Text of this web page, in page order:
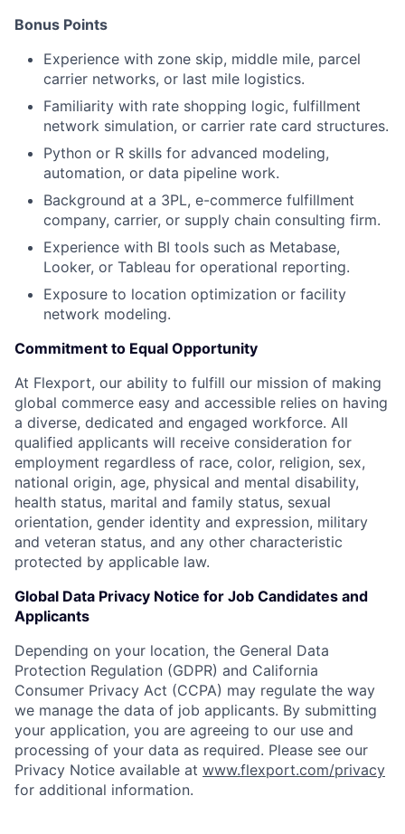
Bonus Points
Experience with zone skip, middle mile, parcel
carrier networks, or last mile logistics.
Familiarity with rate shopping logic, fulfillment
network simulation, or carrier rate card structures.
Python or R skills for advanced modeling,
automation, or data pipeline work.
Background at a 3PL, e-commerce fulfillment
company, carrier, or supply chain consulting firm.
Experience with BI tools such as Metabase,
Looker, or Tableau for operational reporting.
Exposure to location optimization or facility
network modeling.
Commitment to Equal Opportunity
At Flexport, our ability to fulfill our mission of making
global commerce easy and accessible relies on having
a diverse, dedicated and engaged workforce. All
qualified applicants will receive consideration for
employment regardless of race, color, religion, sex,
national origin, age, physical and mental disability,
health status, marital and family status, sexual
orientation, gender identity and expression, military
and veteran status, and any other characteristic
protected by applicable law.
Global Data Privacy Notice for Job Candidates and
Applicants
Depending on your location, the General Data
Protection Regulation (GDPR) and California
Consumer Privacy Act (CCPA) may regulate the way
we manage the data of job applicants. By submitting
your application, you are agreeing to our use and
processing of your data as required. Please see our
Privacy Notice available at www.flexport.com/privacy
for additional information.